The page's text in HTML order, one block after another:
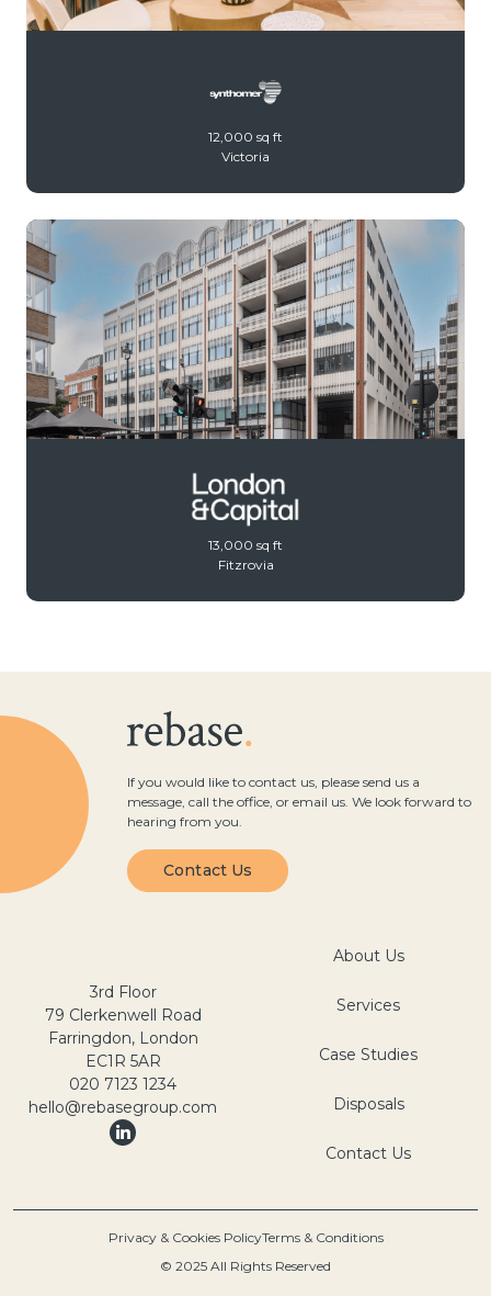
12,000 sq ft
Victoria
13,000 sq ft
Fitzrovia
If you would like to contact us, please send us a
message, call the office, or email us. We look forward to
hearing from you.
Contact Us
About Us
Services
Case Studies
Disposals
Contact Us
3rd Floor
79 Clerkenwell Road
Farringdon, London
EC1R 5AR
020 7123 1234
hello@rebasegroup.com
Privacy & Cookies PolicyTerms & Conditions
© 2025 All Rights Reserved